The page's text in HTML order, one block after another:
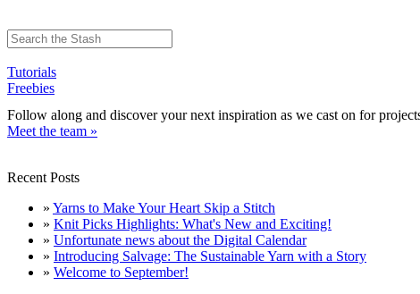
Tutorials
Freebies
Follow along and discover your next inspiration as we cast on for
Meet the team »
Recent Posts
» Yarns to Make Your Heart Skip a Stitch
» Knit Picks Highlights: What's New and Exciting!
» Unfortunate news about the Digital Calendar
» Introducing Salvage: The Sustainable Yarn with a Story
» Welcome to September!